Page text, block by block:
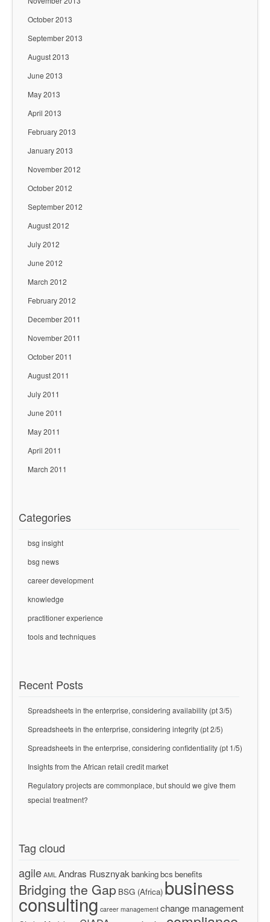
October 2013
September 2013
August 2013
June 2013
May 2013
April 2013
February 2013
January 2013
November 2012
October 2012
September 2012
August 2012
July 2012
June 2012
March 2012
February 2012
December 2011
November 2011
October 2011
August 2011
July 2011
June 2011
May 2011
April 2011
March 2011
Categories
bsg insight
bsg news
career development
knowledge
practitioner experience
tools and techniques
Recent Posts
Spreadsheets in the enterprise, considering availability (pt 3/5)
Spreadsheets in the enterprise, considering integrity (pt 2/5)
Spreadsheets in the enterprise, considering confidentiality (pt 1/5)
Insights from the African retail credit market
Regulatory projects are commonplace, but should we give them
special treatment?
Tag cloud
agile AML Andras Rusznyak bankingbcs benefits
Bridging the Gap BSG (Africa) business
consulting career management change management